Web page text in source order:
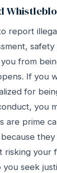
report
from
If you
for
you
are prime
your
seek